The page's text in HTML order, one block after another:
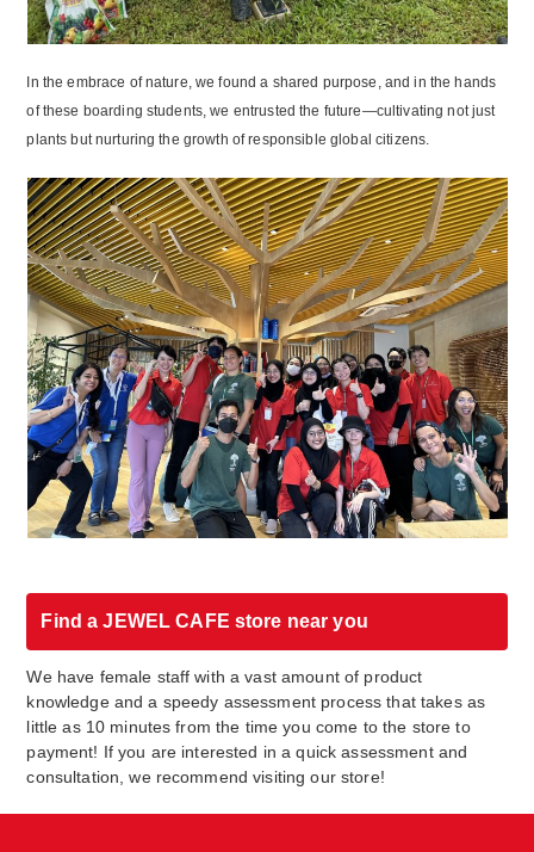
In the embrace of nature, we found a shared purpose, and in the hands
of these boarding students, we entrusted the future—cultivating not just
plants but nurturing the growth of responsible global citizens.
Find a JEWEL CAFE store near you
We have female staff with a vast amount of product
knowledge and a speedy assessment process that takes as
little as 10 minutes from the time you come to the store to
payment! If you are interested in a quick assessment and
consultation, we recommend visiting our store!